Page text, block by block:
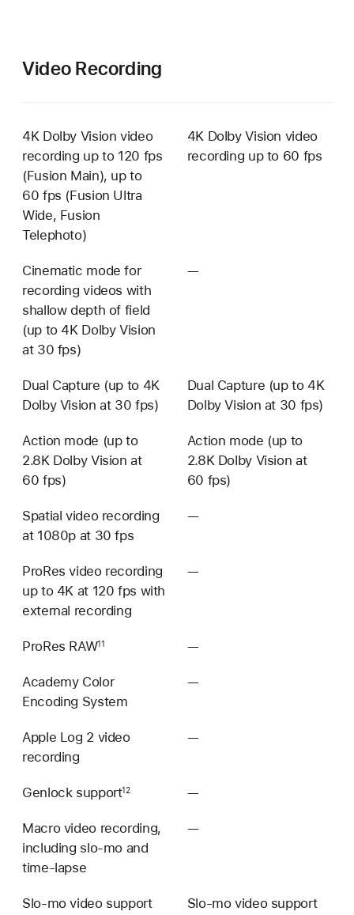
Video Recording
4K Dolby Vision video
recording up to 120 fps
(Fusion Main), up to
60 fps (Fusion Ultra
Wide, Fusion
Telephoto)
4K Dolby Vision video
recording up to 60 fps
Cinematic mode for
recording videos with
shallow depth of field
(up to 4K Dolby Vision
at 30 fps)
—Not
Dual Capture (up to 4K
Dolby Vision at 30 fps)
Dual Capture (up to 4K
Dolby Vision at 30 fps)
Action mode (up to
2.8K Dolby Vision at
60 fps)
Action mode (up to
2.8K Dolby Vision at
60 fps)
Spatial video recording
at 1080p at 30 fps
—Not
ProRes video recording
up to 4K at 120 fps with
external recording
—Not
ProRes RAW11 —Not
Academy Color
Encoding System
—Not
Apple Log 2 video
recording
—Not
Genlock support12 —Not
Macro video recording,
including slo‑mo and
time‑lapse
—Not
Slo‑mo video support
Slo‑mo video support